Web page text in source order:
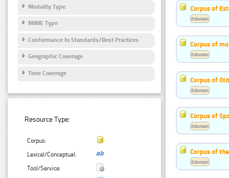
Modality Type
MIME Type
Conformance to Standards/Best Practices
Geographic Coverage
Time Coverage
Resource Type:
Corpus:
Lexical/Conceptual:
Tool/Service:
Corpus of
Estonian
Corpus of
Estonian
Corpus of
Estonian
Corpus of
Estonian
Corpus of
Estonian